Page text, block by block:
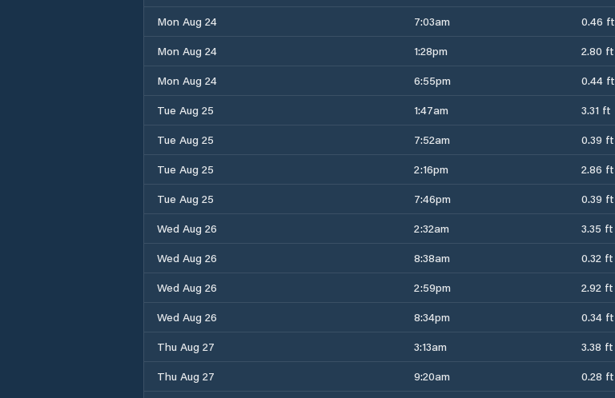
Mon Aug 24
7:03am 0.46 ft
Mon Aug 24
1:28pm 2.80 ft
Mon Aug 24
6:55pm 0.44 ft
Tue Aug 25
1:47am 3.31 ft
Tue Aug 25
7:52am 0.39 ft
Tue Aug 25
2:16pm 2.86 ft
Tue Aug 25
7:46pm 0.39 ft
Wed Aug 26
2:32am 3.35 ft
Wed Aug 26
8:38am 0.32 ft
Wed Aug 26
2:59pm 2.92 ft
Wed Aug 26
8:34pm 0.34 ft
Thu Aug 27
3:13am 3.38 ft
Thu Aug 27
9:20am 0.28 ft